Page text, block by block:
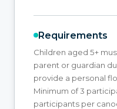
Requirements
Children aged 5+
parent or guardian
provide a personal
Minimum of 3
participants per